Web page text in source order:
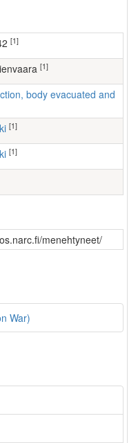
[1]
[1]
[1]
[1]
menehtyneet/
War)